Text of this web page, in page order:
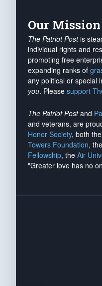
Our Mission
The Patriot Postis
individual rights and
promoting free
expanding ranks of
any political or special
you. Please support
The Patriot Postand
and veterans, are
Honor Society, both the
Towers Foundation, the
Fellowship, the Air
"Greater love has no